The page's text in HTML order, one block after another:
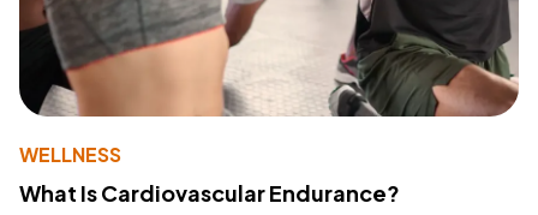
WELLNESS
What Is Cardiovascular Endurance?